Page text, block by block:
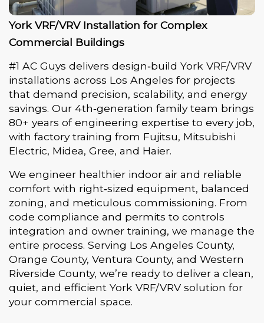
York VRF/VRV Installation for Complex
Commercial Buildings
#1 AC Guys delivers design‑build York VRF/VRV
installations across Los Angeles for projects
that demand precision, scalability, and energy
savings. Our 4th‑generation family team brings
80+ years of engineering expertise to every job,
with factory training from Fujitsu, Mitsubishi
Electric, Midea, Gree, and Haier.
We engineer healthier indoor air and reliable
comfort with right‑sized equipment, balanced
zoning, and meticulous commissioning. From
code compliance and permits to controls
integration and owner training, we manage the
entire process. Serving Los Angeles County,
Orange County, Ventura County, and Western
Riverside County, we’re ready to deliver a clean,
quiet, and efficient York VRF/VRV solution for
your commercial space.